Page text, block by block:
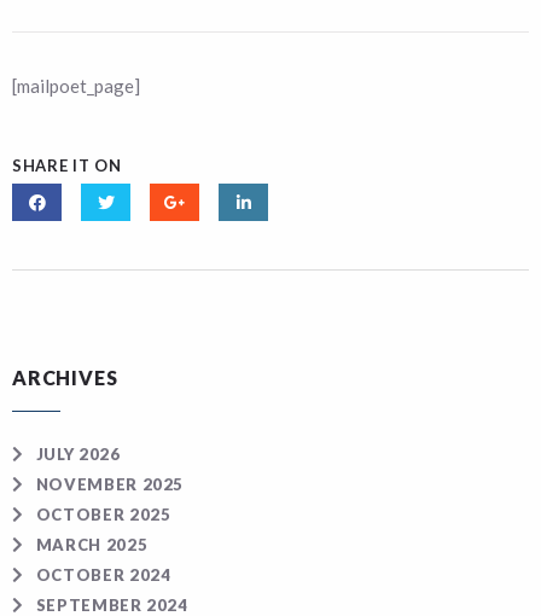
[mailpoet_page]
SHARE IT ON
ARCHIVES
JULY 2026
NOVEMBER 2025
OCTOBER 2025
MARCH 2025
OCTOBER 2024
SEPTEMBER 2024